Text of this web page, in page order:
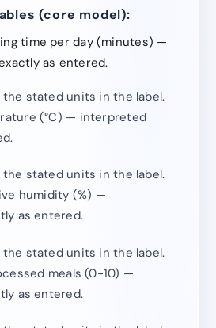
(core model):
time per day (minutes) —
as entered.
stated units in the label.
(°C) — interpreted
stated units in the label.
humidity (%) —
as entered.
stated units in the label.
meals (0-10) —
as entered.